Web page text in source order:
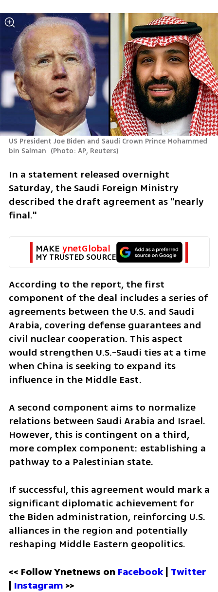
US President Joe Biden and Saudi Crown Prince Mohammed
bin Salman (Photo: AP, Reuters)
In a statement released overnight
Saturday, the Saudi Foreign Ministry
described the draft agreement as "nearly
final."
MAKE ynetGlobal
MY TRUSTED SOURCE
According to the report, the first
component of the deal includes a series of
agreements between the U.S. and Saudi
Arabia, covering defense guarantees and
civil nuclear cooperation. This aspect
would strengthen U.S.-Saudi ties at a time
when China is seeking to expand its
influence in the Middle East.
A second component aims to normalize
relations between Saudi Arabia and Israel.
However, this is contingent on a third,
more complex component: establishing a
pathway to a Palestinian state.
If successful, this agreement would mark a
significant diplomatic achievement for
the Biden administration, reinforcing U.S.
alliances in the region and potentially
reshaping Middle Eastern geopolitics.
<< Follow Ynetnews on Facebook | Twitter
| Instagram >>